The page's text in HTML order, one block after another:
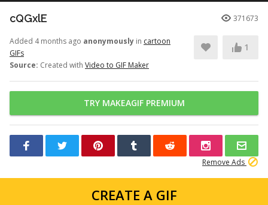
cQGxlE 371673
Added 4 months ago anonymously in cartoon
GIFs
Source: Created with Video to GIF Maker
1
TRY MAKEAGIF PREMIUM
Remove Ads
CREATE A GIF